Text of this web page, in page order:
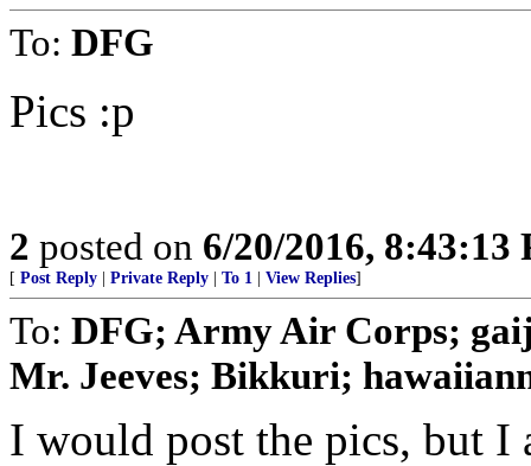
To: DFG
Pics :p
2 posted on 6/20/2016, 8:43:13
[ Post Reply Private Reply To 1 View Replies]
To: DFG; Army Air Corps;
Mr. Jeeves; Bikkuri;
I would post the pics, but I